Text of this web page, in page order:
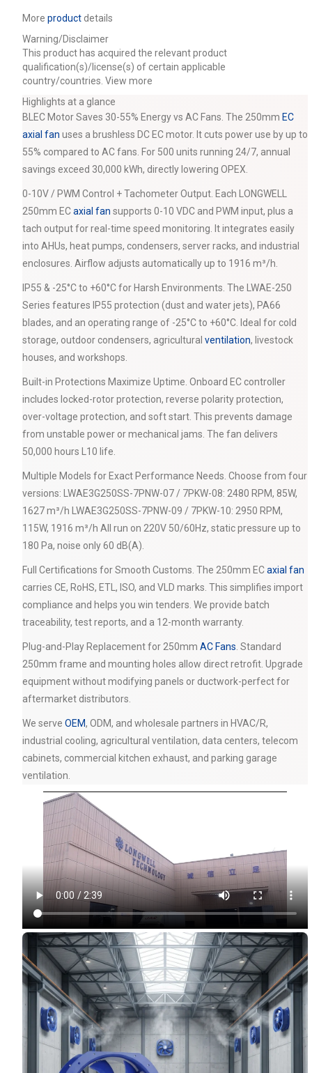
More productdetails
Warning/Disclaimer
This product has acquired the relevant product
qualification(s)/license(s) of certain applicable
country/countries. View more
Highlights at a glance
BLEC Motor Saves 30-55% Energy vs AC Fans. The 250mm EC
axial fan uses a brushless DC EC motor. It cuts power use by up to
55% compared to AC fans. For 500 units running 24/7, annual
savings exceed 30,000 kWh, directly lowering OPEX.
0-10V / PWM Control + Tachometer Output. Each LONGWELL
250mm ECaxial fan supports 0-10 VDC and PWM input, plus a
tach output for real-time speed monitoring. It integrates easily
into AHUs, heat pumps, condensers, server racks, and industrial
enclosures. Airflow adjusts automatically up to 1916 m³/h.
IP55 & -25°C to +60°C for Harsh Environments. The LWAE-250
Series features IP55 protection (dust and water jets), PA66
blades, and an operating range of -25°C to +60°C. Ideal for cold
storage, outdoor condensers, agricultural ventilation, livestock
houses, and workshops.
Built-in Protections Maximize Uptime. Onboard EC controller
includes locked-rotor protection, reverse polarity protection,
over-voltage protection, and soft start. This prevents damage
from unstable power or mechanical jams. The fan delivers
50,000 hours L10 life.
Multiple Models for Exact Performance Needs. Choose from four
versions: LWAE3G250SS-7PNW-07 / 7PKW-08: 2480 RPM, 85W,
1627 m³/h LWAE3G250SS-7PNW-09 / 7PKW-10: 2950 RPM,
115W, 1916 m³/h All run on 220V 50/60Hz, static pressure up to
180 Pa, noise only 60 dB(A).
Full Certifications for Smooth Customs. The 250mm ECaxial fan
carries CE, RoHS, ETL, ISO, and VLD marks. This simplifies import
compliance and helps you win tenders. We provide batch
traceability, test reports, and a 12-month warranty.
Plug-and-Play Replacement for 250mm AC Fans . Standard
250mm frame and mounting holes allow direct retrofit. Upgrade
equipment without modifying panels or ductwork-perfect for
aftermarket distributors.
We serve OEM, ODM, and wholesale partners in HVAC/R,
industrial cooling, agricultural ventilation, data centers, telecom
cabinets, commercial kitchen exhaust, and parking garage
ventilation.